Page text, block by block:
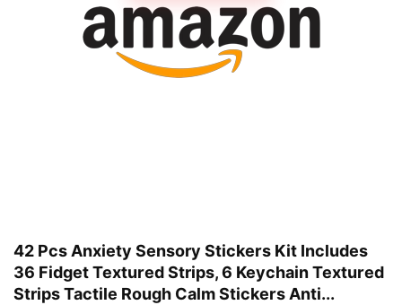
42 Pcs Anxiety Sensory Stickers Kit Includes
36 Fidget Textured Strips, 6 Keychain Textured
Strips Tactile Rough Calm Stickers Anti...